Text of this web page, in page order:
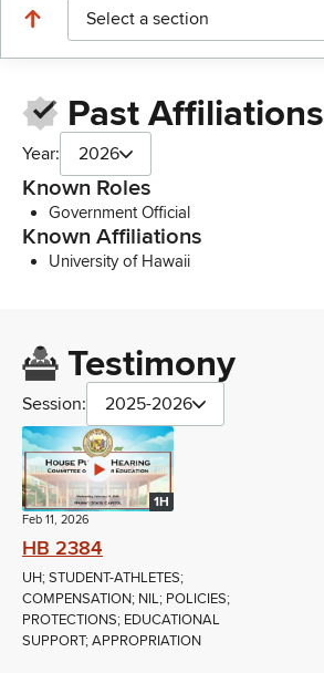
Select a section
Past Affiliations
Year: 2026
Known Roles
Government Official
Known Affiliations
University of Hawaii
Testimony
Session: 2025-2026
1H
Feb 11, 2026
HB 2384
UH; STUDENT-ATHLETES;
COMPENSATION; NIL; POLICIES;
PROTECTIONS; EDUCATIONAL
SUPPORT; APPROPRIATION